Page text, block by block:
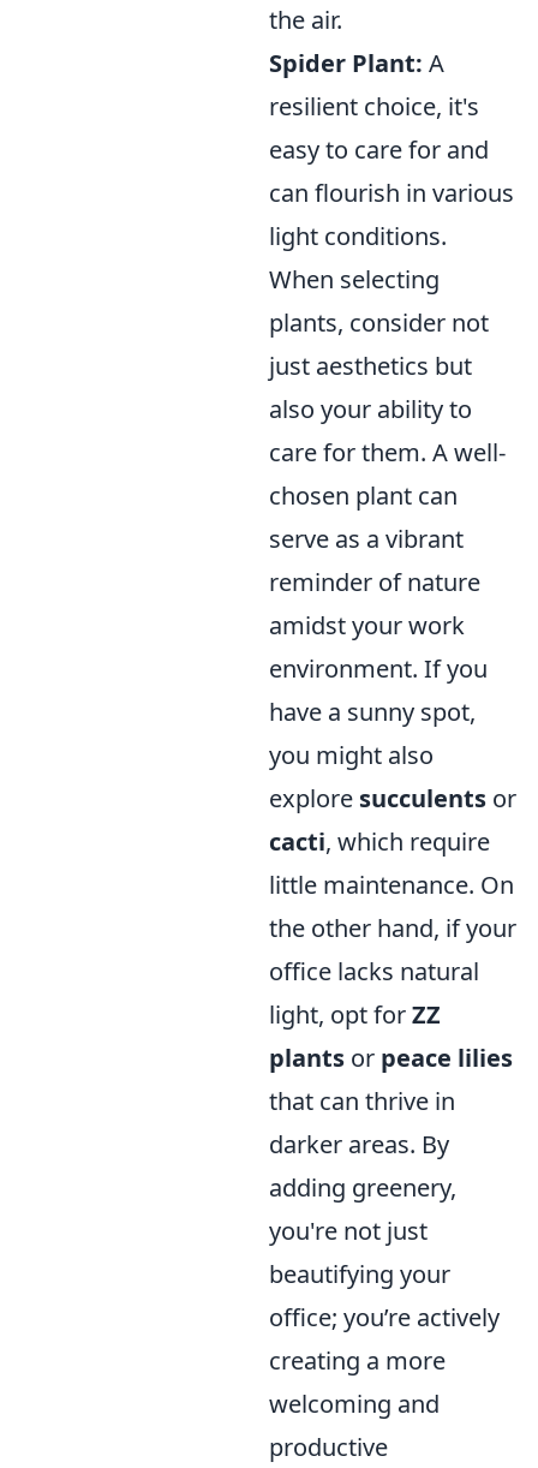
the air.
Spider Plant: A
resilient choice, it's
easy to care for and
can flourish in various
light conditions.
When selecting
plants, consider not
just aesthetics but
also your ability to
care for them. A well-
chosen plant can
serve as a vibrant
reminder of nature
amidst your work
environment. If you
have a sunny spot,
you might also
explore succulents or
cacti, which require
little maintenance. On
the other hand, if your
office lacks natural
light, opt forZZ
plants or peace lilies
that can thrive in
darker areas. By
adding greenery,
you're not just
beautifying your
office; you’re actively
creating a more
welcoming and
productive